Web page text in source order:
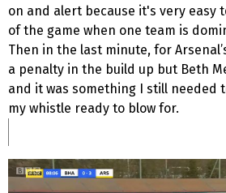
on and alert because it's very easy
of the game when one team is
Then in the last minute, for
a penalty in the build up but Beth
and it was something I still needed
my whistle ready to blow for.